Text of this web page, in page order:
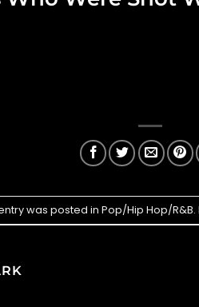
was posted in Pop/Hip Hop/R&B